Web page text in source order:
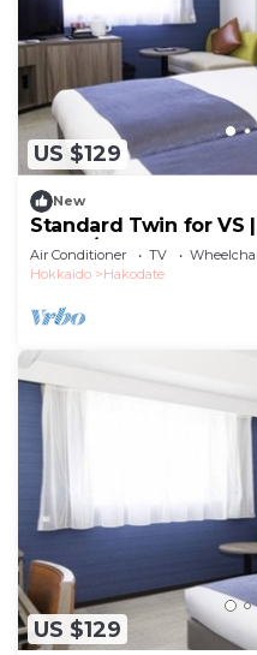
US $129
New
Standard Twin for VS
meals/Hakodate
Air Conditioner TV
Hokkaido
Hakodate
US $129